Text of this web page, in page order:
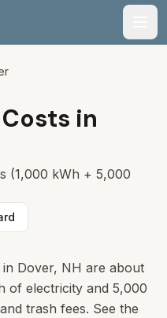
in
(1,000 kWh + 5,000
Dover, NH are about
of electricity and 5,000
trash fees. See the